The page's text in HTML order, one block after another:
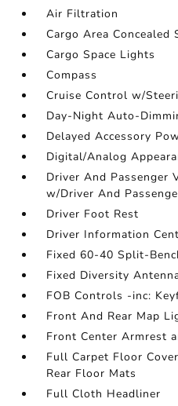
Air Filtration
Cargo Area Concealed
Cargo Space Lights
Compass
Cruise Control w/
Day-Night Auto-
Delayed Accessory
Digital/Analog
Driver And Passenger
w/Driver And
Driver Foot Rest
Driver Information
Fixed 60-40 Split-
Fixed Diversity
FOB Controls -inc:
Front And Rear Map
Front Center Armrest
Full Carpet Floor
Rear Floor Mats
Full Cloth Headliner